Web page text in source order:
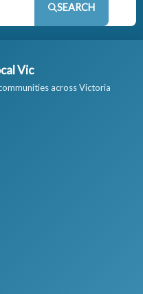
SEARCH
Vic
across Victoria